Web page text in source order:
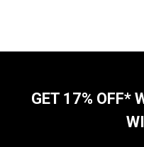
GET 17% OFF*